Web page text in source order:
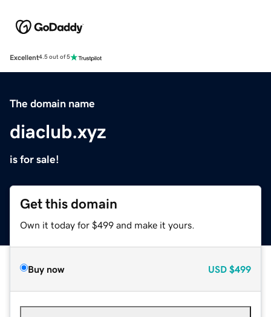
Excellent4.5 out of 5
The domain name
diaclub.xyz
is for sale!
Get this domain
Own it today for $499 and make it yours.
Buy now USD $499